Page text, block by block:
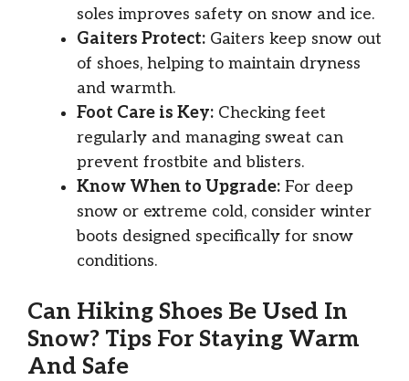
soles improves safety on snow and ice.
Gaiters Protect: Gaiters keep snow out
of shoes, helping to maintain dryness
and warmth.
Foot Care is Key: Checking feet
regularly and managing sweat can
prevent frostbite and blisters.
Know When to Upgrade: For deep
snow or extreme cold, consider winter
boots designed specifically for snow
conditions.
Can Hiking Shoes Be Used In
Snow? Tips For Staying Warm
And Safe